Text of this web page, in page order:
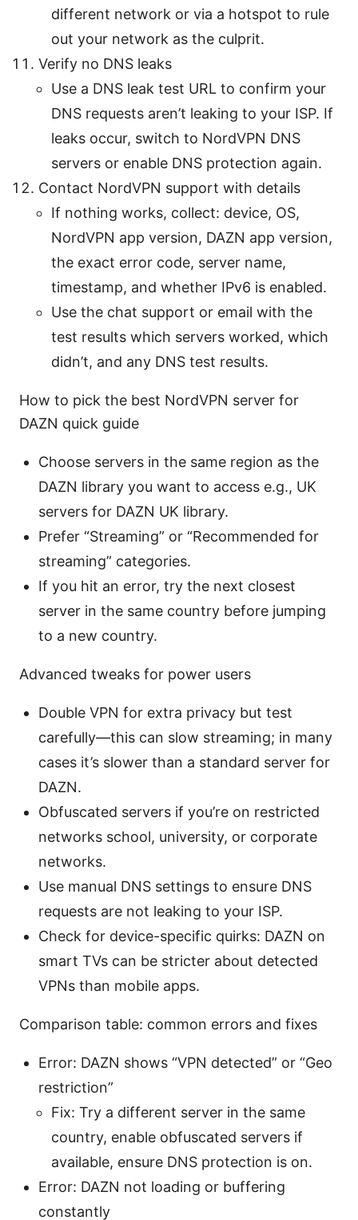
different network or via a hotspot to rule
out your network as the culprit.
Verify no DNS leaks
Use a DNS leak test URL to confirm your
DNS requests aren’t leaking to your ISP. If
leaks occur, switch to NordVPN DNS
servers or enable DNS protection again.
Contact NordVPN support with details
If nothing works, collect: device, OS,
NordVPN app version, DAZN app version,
the exact error code, server name,
timestamp, and whether IPv6 is enabled.
Use the chat support or email with the
test results which servers worked, which
didn’t, and any DNS test results.
How to pick the best NordVPN server for
DAZN quick guide
Choose servers in the same region as the
DAZN library you want to access e.g., UK
servers for DAZN UK library.
Prefer “Streaming” or “Recommended for
streaming” categories.
If you hit an error, try the next closest
server in the same country before jumping
to a new country.
Advanced tweaks for power users
Double VPN for extra privacy but test
carefully—this can slow streaming; in many
cases it’s slower than a standard server for
DAZN.
Obfuscated servers if you’re on restricted
networks school, university, or corporate
networks.
Use manual DNS settings to ensure DNS
requests are not leaking to your ISP.
Check for device-specific quirks: DAZN on
smart TVs can be stricter about detected
VPNs than mobile apps.
Comparison table: common errors and fixes
Error: DAZN shows “VPN detected” or “Geo
restriction”
Fix: Try a different server in the same
country, enable obfuscated servers if
available, ensure DNS protection is on.
Error: DAZN not loading or buffering
constantly